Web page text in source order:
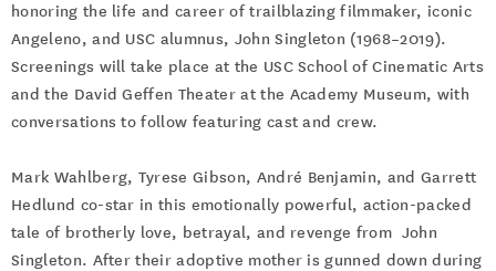
honoring the life and career of trailblazing filmmaker, iconic
Angeleno, and USC alumnus, John Singleton (1968–2019).
Screenings will take place at the USC School of Cinematic Arts
and the David Geffen Theater at the Academy Museum, with
conversations to follow featuring cast and crew.
Mark Wahlberg, Tyrese Gibson, André Benjamin, and Garrett
Hedlund co-star in this emotionally powerful, action-packed
tale of brotherly love, betrayal, and revenge from John
Singleton. After their adoptive mother is gunned down during